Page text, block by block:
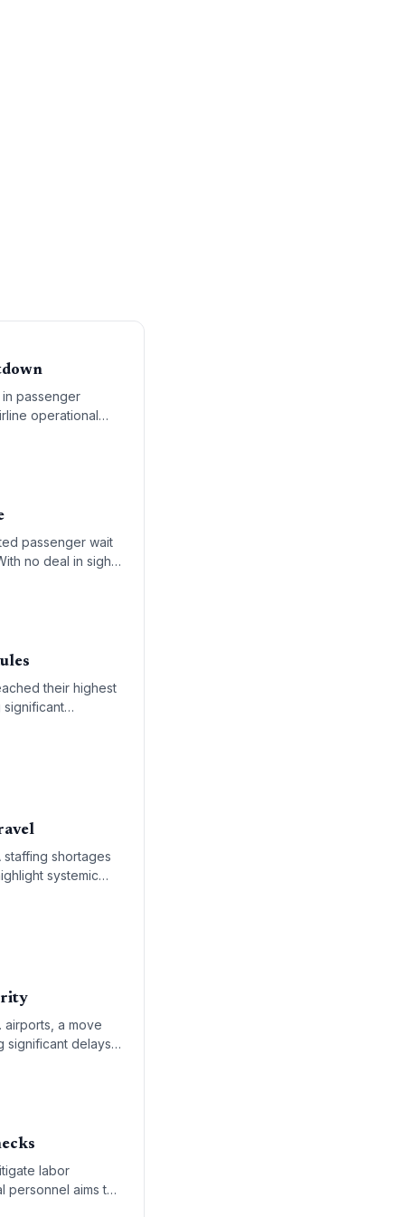
passenger
operational
passenger wait
no deal in sight,
global
their highest
significant
air freight.
shortages
systemic
airports, a move
significant delays
labor
personnel aims to
specialized